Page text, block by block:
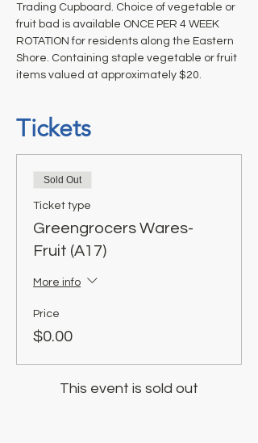
Trading Cupboard. Choice of vegetable or
fruit bad is available ONCE PER 4 WEEK
ROTATION for residents along the Eastern
Shore. Containing staple vegetable or fruit
items valued at approximately $20.
Tickets
Sold Out
Ticket type
Greengrocers Wares-
Fruit (A17)
More info
Price
$0.00
This event is sold out